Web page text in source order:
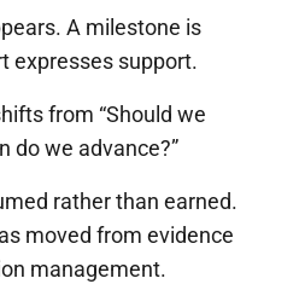
A milestone is
expresses support.
from “Should we
do we advance?”
rather than earned.
moved from evidence
management.